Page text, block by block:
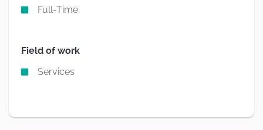
Full-Time
Field of work
Services